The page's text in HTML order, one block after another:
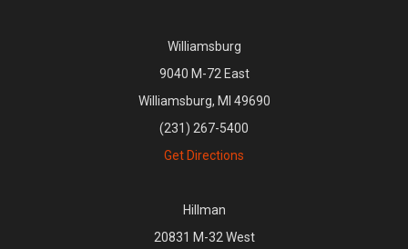
Williamsburg
9040 M-72 East
Williamsburg, MI 49690
(231) 267-5400
Get Directions
Hillman
20831 M-32 West